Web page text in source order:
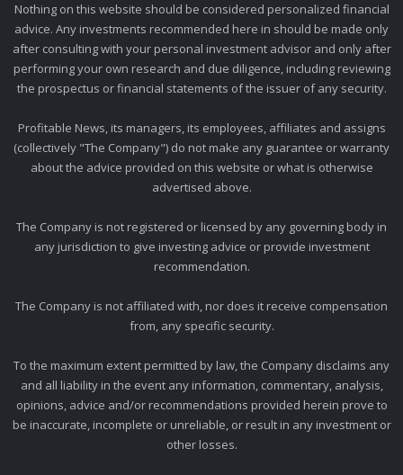
Nothing on this website should be considered personalized financial
advice. Any investments recommended here in should be made only
after consulting with your personal investment advisor and only after
performing your own research and due diligence, including reviewing
the prospectus or financial statements of the issuer of any security.
Profitable News, its managers, its employees, affiliates and assigns
(collectively "The Company") do not make any guarantee or warranty
about the advice provided on this website or what is otherwise
advertised above.
The Company is not registered or licensed by any governing body in
any jurisdiction to give investing advice or provide investment
recommendation.
The Company is not affiliated with, nor does it receive compensation
from, any specific security.
To the maximum extent permitted by law, the Company disclaims any
and all liability in the event any information, commentary, analysis,
opinions, advice and/or recommendations provided herein prove to
be inaccurate, incomplete or unreliable, or result in any investment or
other losses.